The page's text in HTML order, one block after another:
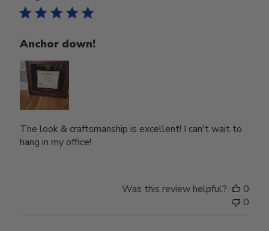
Anchor down!
The look & craftsmanship is excellent! I can't wait to
hang in my office!
Was this review helpful?
0
0